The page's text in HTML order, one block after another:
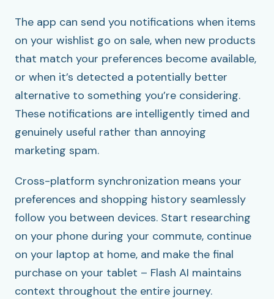
The app can send you notifications when items
on your wishlist go on sale, when new products
that match your preferences become available,
or when it’s detected a potentially better
alternative to something you’re considering.
These notifications are intelligently timed and
genuinely useful rather than annoying
marketing spam.
Cross-platform synchronization means your
preferences and shopping history seamlessly
follow you between devices. Start researching
on your phone during your commute, continue
on your laptop at home, and make the final
purchase on your tablet – Flash AI maintains
context throughout the entire journey.